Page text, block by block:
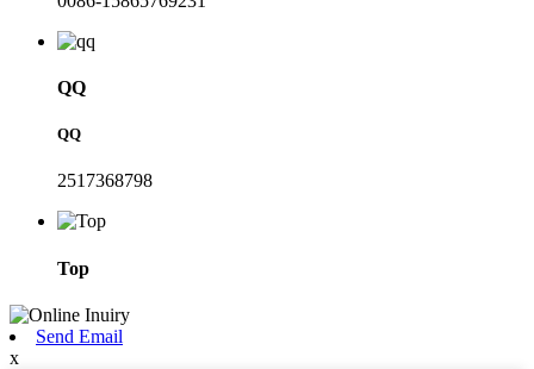
QQ
QQ
2517368798
Top
Send Email
x